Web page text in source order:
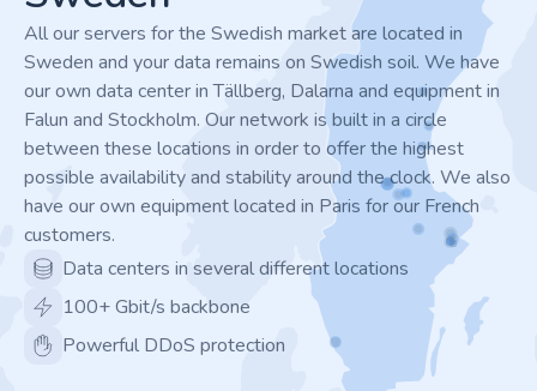
All our servers for the Swedish market are located in
Sweden and your data remains on Swedish soil. We have
our own data center in Tällberg, Dalarna and equipment in
Falun and Stockholm. Our network is built in a circle
between these locations in order to offer the highest
possible availability and stability around the clock. We also
have our own equipment located in Paris for our French
customers.
Data centers in several different locations
100+ Gbit/s backbone
Powerful DDoS protection